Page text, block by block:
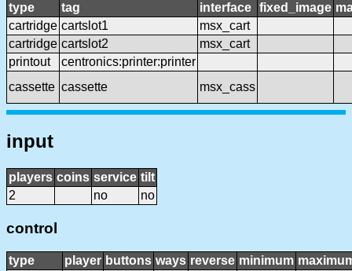
type tag interface fixed_image
cartridge cartslot1
msx_cart
cartridge cartslot2
msx_cart
printout
centronics:printer:printer
cassette cassette msx_cass
input
players coins service tilt
2
no no
control
type player buttons ways reverse minimum